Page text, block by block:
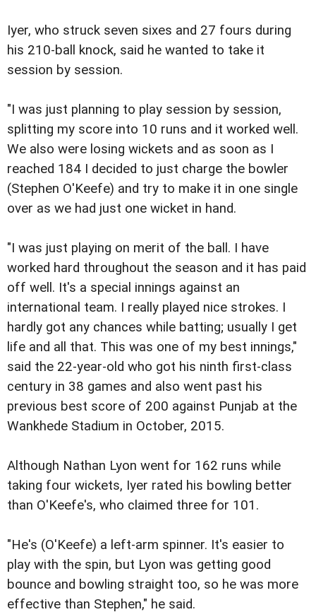
Iyer, who struck seven sixes and 27 fours during
his 210-ball knock, said he wanted to take it
session by session.
"I was just planning to play session by session,
splitting my score into 10 runs and it worked well.
We also were losing wickets and as soon as I
reached 184 I decided to just charge the bowler
(Stephen O'Keefe) and try to make it in one single
over as we had just one wicket in hand.
"I was just playing on merit of the ball. I have
worked hard throughout the season and it has paid
off well. It's a special innings against an
international team. I really played nice strokes. I
hardly got any chances while batting; usually I get
life and all that. This was one of my best innings,"
said the 22-year-old who got his ninth first-class
century in 38 games and also went past his
previous best score of 200 against Punjab at the
Wankhede Stadium in October, 2015.
Although Nathan Lyon went for 162 runs while
taking four wickets, Iyer rated his bowling better
than O'Keefe's, who claimed three for 101.
"He's (O'Keefe) a left-arm spinner. It's easier to
play with the spin, but Lyon was getting good
bounce and bowling straight too, so he was more
effective than Stephen," he said.